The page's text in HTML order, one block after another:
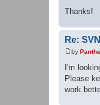
Thanks!
Re:
P
s
t
by
I'm
Please
work